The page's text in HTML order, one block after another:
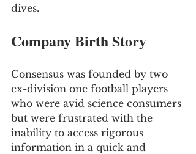
dives.
Company Birth Story
Consensus was founded by two
ex-division one football players
who were avid science consumers
but were frustrated with the
inability to access rigorous
information in a quick and